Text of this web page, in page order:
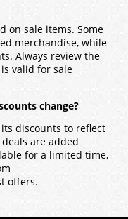
on sale items. Some
merchandise, while
Always review the
valid for sale
change?
discounts to reflect
are added
for a limited time,
offers.